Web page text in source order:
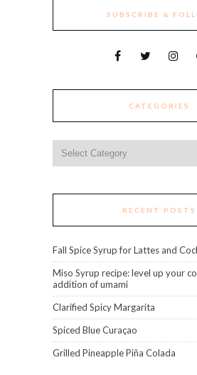
SUBSCRIBE &
CATEGORIES
RECENT POSTS
Fall Spice Syrup for Lattes and
Miso Syrup recipe: level up your
addition of umami
Clarified Spicy Margarita
Spiced Blue Curaçao
Grilled Pineapple Piña Colada